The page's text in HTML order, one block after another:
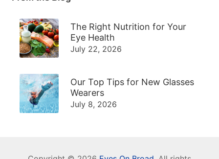
The Right Nutrition for Your
Eye Health
July 22, 2026
Our Top Tips for New Glasses
Wearers
July 8, 2026